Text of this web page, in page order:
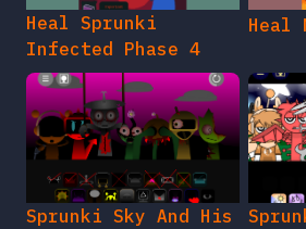
Heal Sprunki
Infected Phase 4
Heal
Sprunki Sky And His